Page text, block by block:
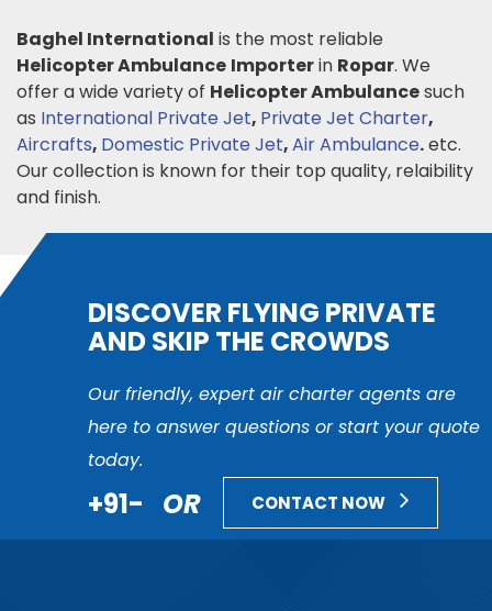
Baghel International is the most reliable
Helicopter Ambulance Importerin Ropar. We
offer a wide variety of Helicopter Ambulancesuch
as International Private Jet, Private Jet Charter,
Aircrafts, Domestic Private Jet,Air Ambulance.etc.
Our collection is known for their top quality, relaibility
and finish.
DISCOVER FLYING PRIVATE
AND SKIP THE CROWDS
Our friendly, expert air charter agents are
here to answer questions or start your quote
today.
+91- OR CONTACT NOW